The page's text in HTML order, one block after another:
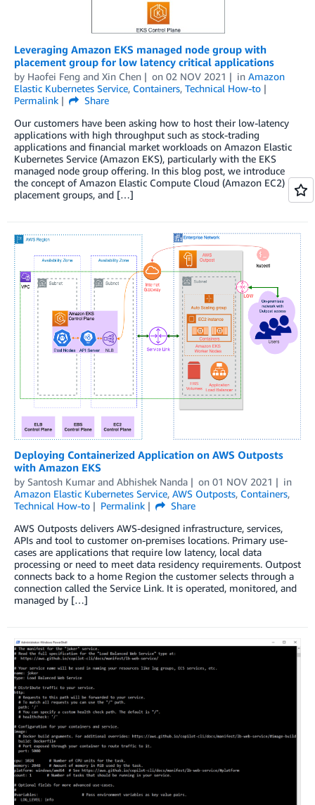
Leveraging Amazon EKS managed node group with
placement group for low latency critical applications
by Haofei Feng and Xin Chen on 02 NOV 2021 in Amazon
Elastic Kubernetes Service, Containers, Technical How-to
Permalink
Share
Our customers have been asking how to host their low-latency
applications with high throughput such as stock-trading
applications and financial market workloads on Amazon Elastic
Kubernetes Service (Amazon EKS), particularly with the EKS
managed node group offering. In this blog post, we introduce
the concept of Amazon Elastic Compute Cloud (Amazon EC2)
placement groups, and […]
Deploying Containerized Application on AWS Outposts
with Amazon EKS
by Santosh Kumar and Abhishek Nanda on 01 NOV 2021
in
Amazon Elastic Kubernetes Service, AWS Outposts, Containers,
Technical How-to
Permalink
Share
AWS Outposts delivers AWS-designed infrastructure, services,
APIs and tool to customer on-premises locations. Primary use-
cases are applications that require low latency, local data
processing or need to meet data residency requirements. Outpost
connects back to a home Region the customer selects through a
connection called the Service Link. It is operated, monitored, and
managed by […]